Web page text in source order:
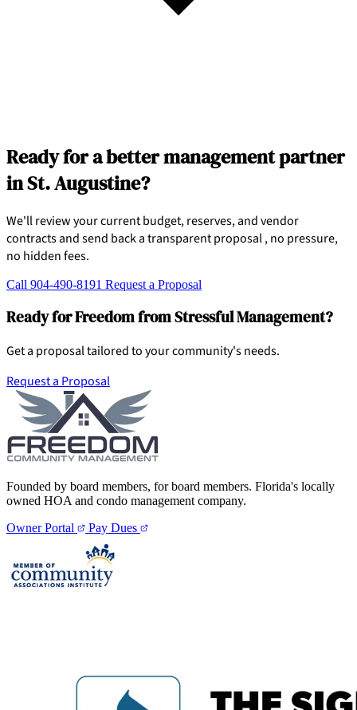
Ready for a better management partner
in St. Augustine?
We'll review your current budget, reserves, and vendor
contracts and send back a transparent proposal , no pressure,
no hidden fees.
Call 904-490-8191 Request a Proposal
Ready for Freedom from Stressful Management?
Get a proposal tailored to your community's needs.
Request a Proposal
Founded by board members, for board members. Florida's locally
owned HOA and condo management company.
Owner Portal
Pay Dues